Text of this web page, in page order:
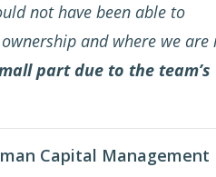
not have been able to
and where we are
part due to the team’s
Capital Management